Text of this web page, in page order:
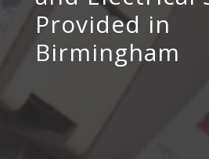
Provided in
Birmingham